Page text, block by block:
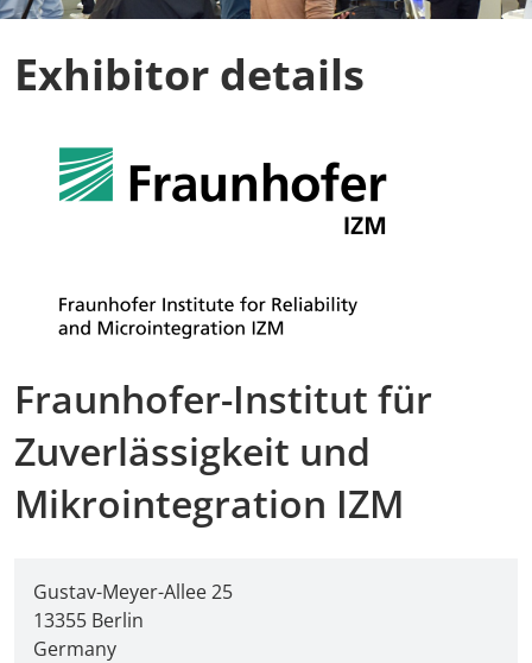
Exhibitor details
Fraunhofer-Institut für
Zuverlässigkeit und
Mikrointegration IZM
Gustav-Meyer-Allee 25
13355 Berlin
Germany